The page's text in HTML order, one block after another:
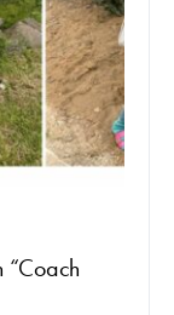
“Coach